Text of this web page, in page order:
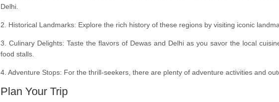
Delhi.
2. Historical Landmarks: Explore the rich history of these regions by visiting iconic
3. Culinary Delights: Taste the flavors of Dewas and Delhi as you savor the local
food stalls.
4. Adventure Stops: For the thrill-seekers, there are plenty of adventure activities and
Plan Your Trip